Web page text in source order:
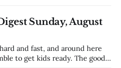
Sunday, August
to get kids ready. The good